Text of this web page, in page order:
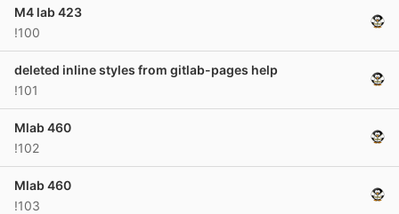
M4 lab 423
!100
deleted inline styles from gitlab-pages help
!101
Mlab 460
!102
Mlab 460
!103